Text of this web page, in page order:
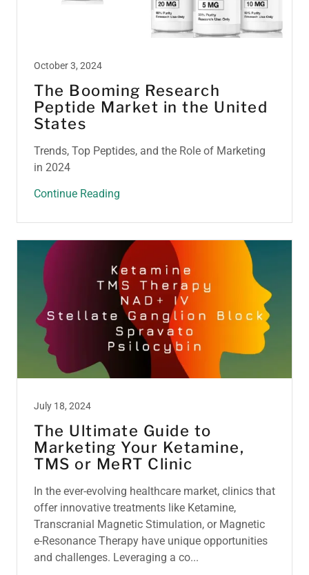
October 3, 2024
The Booming Research
Peptide Market in the United
States
Trends, Top Peptides, and the Role of Marketing
in 2024
Continue Reading
July 18, 2024
The Ultimate Guide to
Marketing Your Ketamine,
TMS or MeRT Clinic
In the ever-evolving healthcare market, clinics that
offer innovative treatments like Ketamine,
Transcranial Magnetic Stimulation, or Magnetic
e-Resonance Therapy have unique opportunities
and challenges. Leveraging a co...